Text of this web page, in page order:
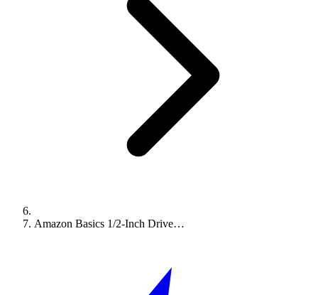
Amazon Basics 1/2-Inch Drive…